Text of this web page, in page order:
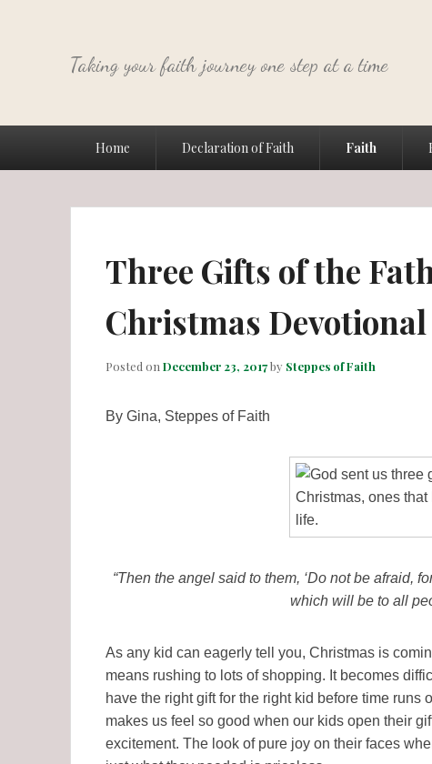
Taking your faith journey one step at a time
Home Declaration of Faith Faith
Three Gifts of the
Christmas Devotional
Posted on December 23, 2017by Steppes of Faith
By Gina, Steppes of Faith
“Then the angel said to them, ‘Do not be afraid,
which will be to all
As any kid can eagerly tell you, Christmas is
means rushing to lots of shopping. It becomes
have the right gift for the right kid before time runs
makes us feel so good when our kids open their
excitement. The look of pure joy on their faces